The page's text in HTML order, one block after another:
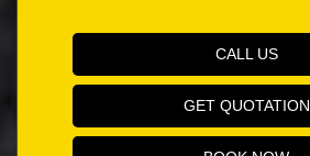
CALL US
GET QUOTATION